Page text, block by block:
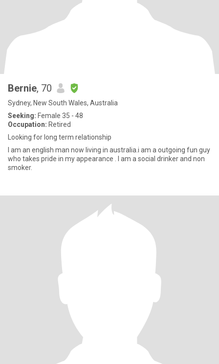
Bernie, 70
Sydney, New South Wales, Australia
Seeking: Female 35 - 48
Occupation: Retired
Looking for long term relationship
I am an english man now living in australia.i am a outgoing fun guy
who takes pride in my appearance . I am a social drinker and non
smoker.